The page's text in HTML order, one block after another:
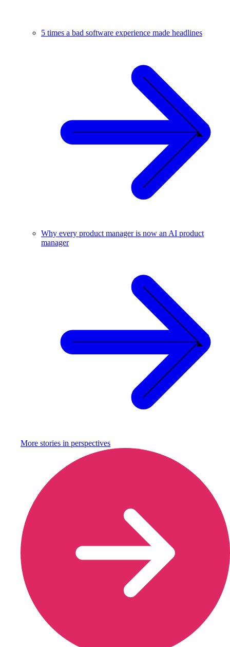
5 times a bad software experience made headlines
Why every product manager is now an AI product
manager
More stories in perspectives